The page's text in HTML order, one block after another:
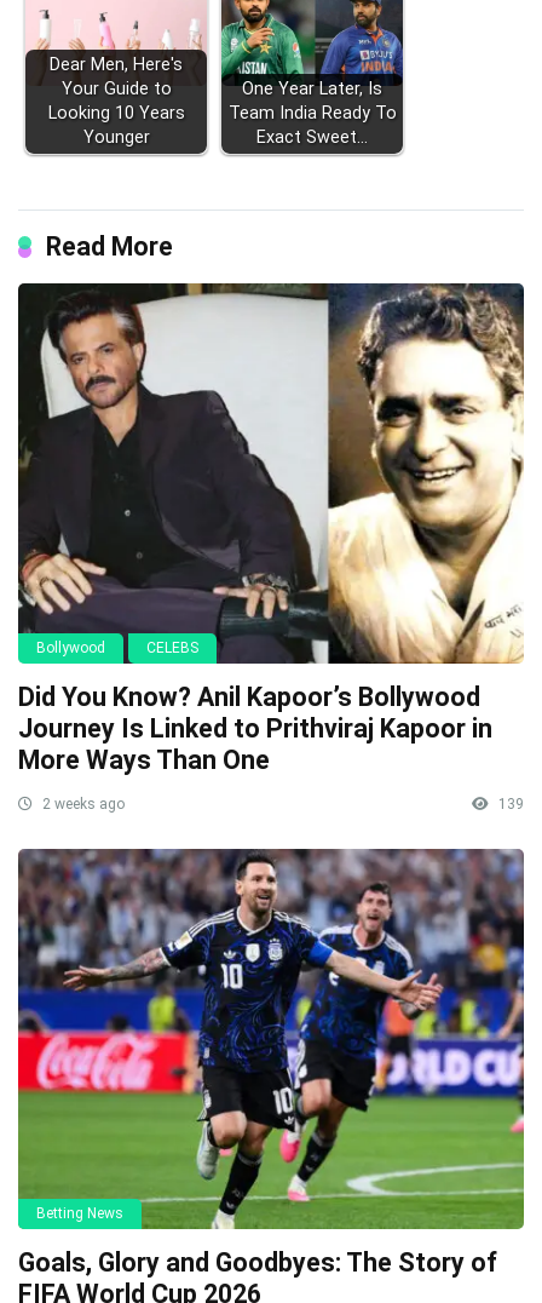
Dear Men, Here's
Your Guide to
Looking 10 Years
Younger
One Year Later, Is
Team India Ready To
Exact Sweet…
Read More
Bollywood CELEBS
Did You Know? Anil Kapoor’s Bollywood
Journey Is Linked to Prithviraj Kapoor in
More Ways Than One
2 weeks ago 139
Betting News
Goals, Glory and Goodbyes: The Story of
FIFA World Cup 2026